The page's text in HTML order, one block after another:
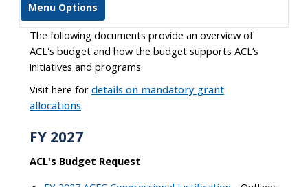
Menu Options
The following documents provide an overview of
ACL's budget and how the budget supports ACL’s
initiatives and programs.
Visit here for details on mandatory grant
allocations.
FY 2027
ACL's Budget Request